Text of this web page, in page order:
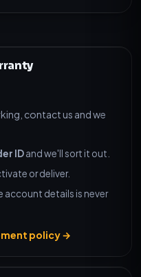
contact us and we
IDand we'll sort it out.
or deliver.
account details is never
policy →